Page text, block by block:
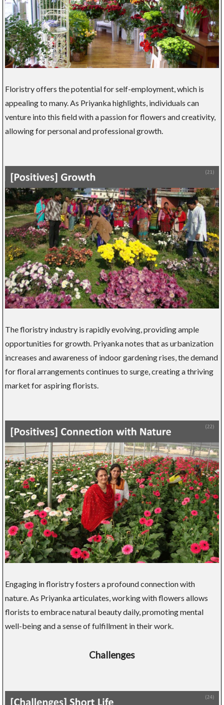
Floristry offers the potential for self-employment, which is
appealing to many. As Priyanka highlights, individuals can
venture into this field with a passion for flowers and creativity,
allowing for personal and professional growth.
The floristry industry is rapidly evolving, providing ample
opportunities for growth. Priyanka notes that as urbanization
increases and awareness of indoor gardening rises, the demand
for floral arrangements continues to surge, creating a thriving
market for aspiring florists.
Engaging in floristry fosters a profound connection with
nature. As Priyanka articulates, working with flowers allows
florists to embrace natural beauty daily, promoting mental
well-being and a sense of fulfillment in their work.
Challenges